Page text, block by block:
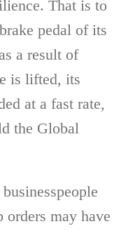
That is to
pedal of its
a result of
is lifted, its
at a fast rate,
the Global
orders may have